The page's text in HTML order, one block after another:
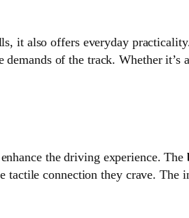
it also offers everyday
of the track. Whether
the driving experience. The
connection they crave. The